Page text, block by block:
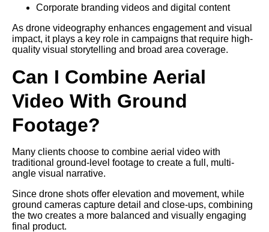
Corporate branding videos and digital content
As drone videography enhances engagement and visual
impact, it plays a key role in campaigns that require high-
quality visual storytelling and broad area coverage.
Can I Combine Aerial
Video With Ground
Footage?
Many clients choose to combine aerial video with
traditional ground-level footage to create a full, multi-
angle visual narrative.
Since drone shots offer elevation and movement, while
ground cameras capture detail and close-ups, combining
the two creates a more balanced and visually engaging
final product.